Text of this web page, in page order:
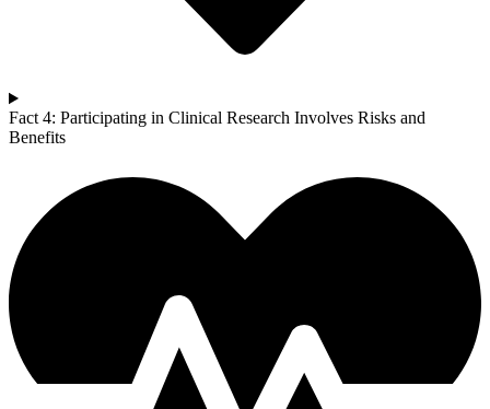
Fact 4: Participating in Clinical Research Involves Risks and
Benefits